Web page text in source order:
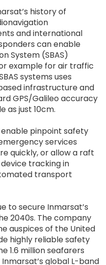
history of
and international
can enable
System (SBAS)
example for air traffic
systems uses
infrastructure and
GPS/Galileo accuracy
as just 10cm.
pinpoint safety
services
quickly, or allow a raft
tracking in
transport
to secure Inmarsat’s
2040s. The company
auspices of the United
highly reliable safety
1.6 million seafarers
global L-band